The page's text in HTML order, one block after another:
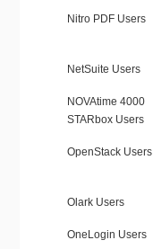
Nitro PDF Users
NetSuite Users
NOVAtime 4000
STARbox Users
OpenStack Users
Olark Users
OneLogin Users